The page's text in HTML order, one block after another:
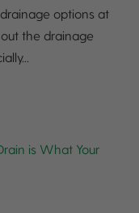
options at
the drainage
is What Your